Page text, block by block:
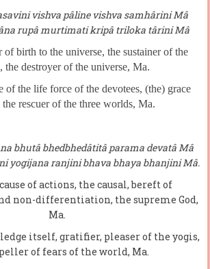
vishva pâline vishva samhârini Mâ
rupâ murtimati kripâ triloka târini Mâ
birth to the universe, the sustainer of the
the destroyer of the universe, Ma.
of the life force of the devotees, (the) grace
the rescuer of the three worlds, Ma.
bhutâ bhedbhedâtitâ parama devatâ Mâ
yogijana ranjini bhava bhaya bhanjini Mâ.
of actions, the causal, bereft of
non-differentiation, the supreme God,
Ma.
itself, gratifier, pleaser of the yogis,
of fears of the world, Ma.